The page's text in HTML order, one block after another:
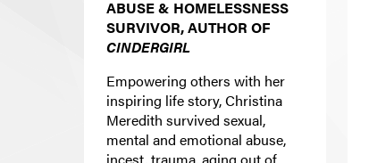
ABUSE & HOMELESSNESS
SURVIVOR, AUTHOR OF
CINDERGIRL
Empowering others with her
inspiring life story, Christina
Meredith survived sexual,
mental and emotional abuse,